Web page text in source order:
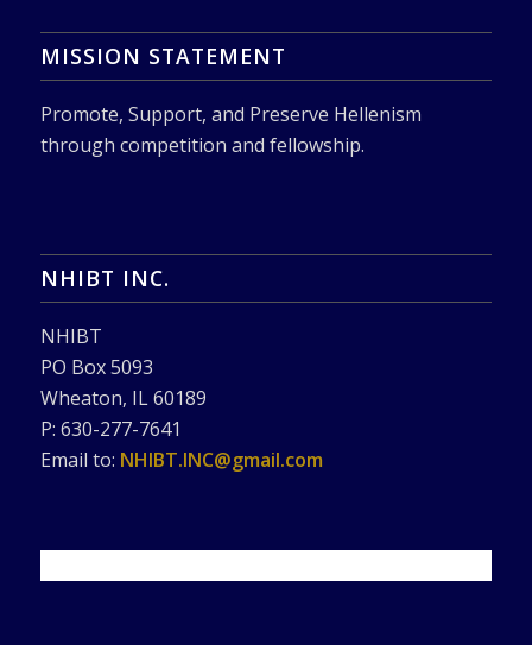
MISSION STATEMENT
Promote, Support, and Preserve Hellenism
through competition and fellowship.
NHIBT INC.
NHIBT
PO Box 5093
Wheaton, IL 60189
P: 630-277-7641
Email to: NHIBT.INC@gmail.com